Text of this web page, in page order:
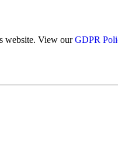
website. View ourGDPR